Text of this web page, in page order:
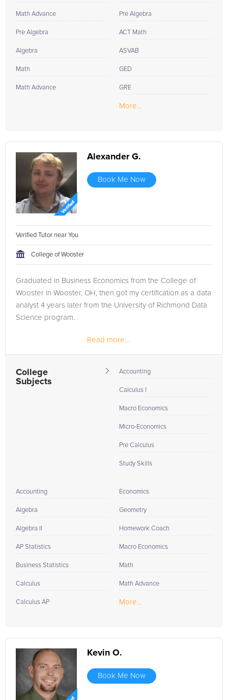
Math Advance
Pre Algebra
Algebra
Math
Math Advance
Pre Algebra
ACT Math
ASVAB
GED
GRE
More...
Alexander G.
Book Me Now
Verified Tutor near You
College of Wooster
Graduated in Business Economics from the College of
Wooster in Wooster, OH, then got my certification as a data
analyst 4 years later from the University of Richmond Data
Science program.
Read more...
College
Subjects
Accounting
Calculus I
Macro Economics
Micro-Economics
Pre Calculus
Study Skills
Accounting
Algebra
Algebra II
AP Statistics
Business Statistics
Calculus
Calculus AP
Economics
Geometry
Homework Coach
Macro Economics
Math
Math Advance
More...
Kevin O.
Book Me Now